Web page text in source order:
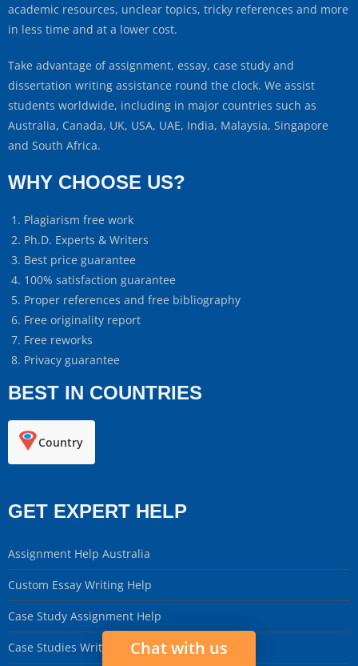
academic resources, unclear topics, tricky references and more
in less time and at a lower cost.
Take advantage of assignment, essay, case study and
dissertation writing assistance round the clock. We assist
students worldwide, including in major countries such as
Australia, Canada, UK, USA, UAE, India, Malaysia, Singapore
and South Africa.
WHY CHOOSE US?
Plagiarism free work
Ph.D. Experts & Writers
Best price guarantee
100% satisfaction guarantee
Proper references and free bibliography
Free originality report
Free reworks
Privacy guarantee
BEST IN COUNTRIES
Country
GET EXPERT HELP
Assignment Help Australia
Custom Essay Writing Help
Case Study Assignment Help
Case Studies Writing ServiceChat with us